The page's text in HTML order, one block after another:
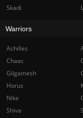
Skadi
Warriors
Achilles
Chaac
Gilgamesh
Horus
Nike
Shiva